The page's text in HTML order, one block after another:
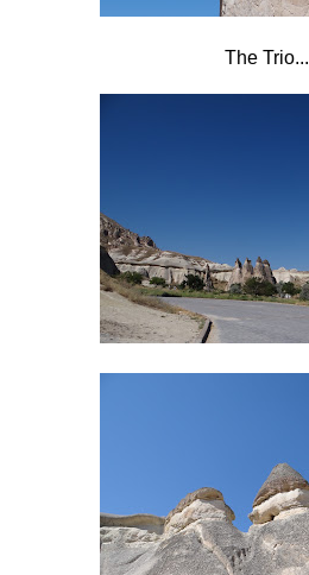
The Trio...